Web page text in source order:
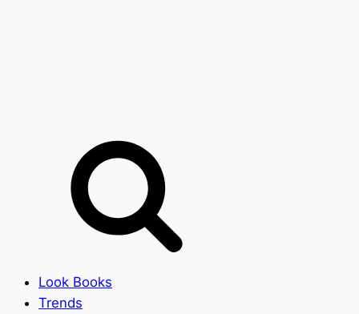
Look Books
Trends